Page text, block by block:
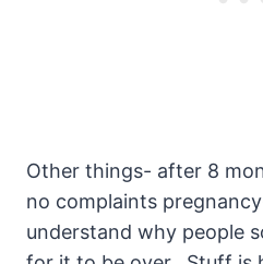
Other things- after 8
no complaints
understand why people